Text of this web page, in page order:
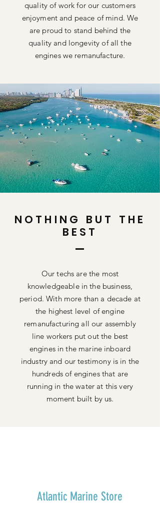
quality of work for our customers
enjoyment and peace of mind. We
are proud to stand behind the
quality and longevity of all the
engines we remanufacture.
NOTHING BUT THE
BEST
Our techs are the most
knowledgeablein the business,
period. With more than a decade at
the highest level of engine
remanufacturing all our assembly
line workers put out the best
engines in the marine inboard
industry and our testimony is in the
hundreds of engines that are
running in the water at this very
moment built by us.
Atlantic Marine Store